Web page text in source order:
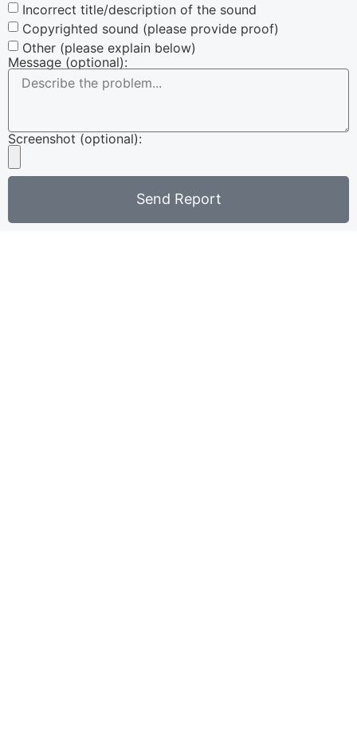
Incorrect title/description of the sound
Copyrighted sound (please provide proof)
Other (please explain below)
Message (optional):
Screenshot (optional):
Send Report